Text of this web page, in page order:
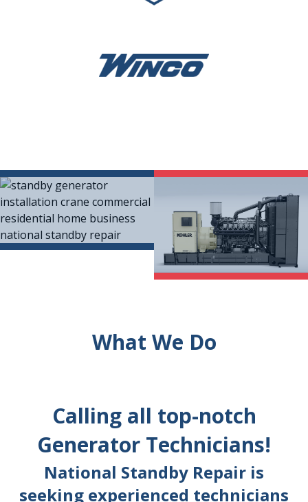
What We Do
Calling all top-notch
Generator Technicians!
National Standby Repair is
seeking experienced technicians